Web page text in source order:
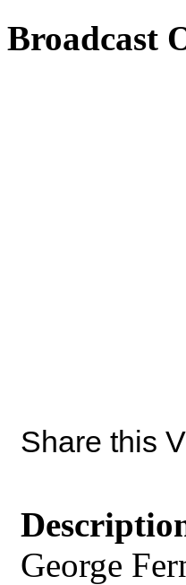
Broadcast
Share this
George